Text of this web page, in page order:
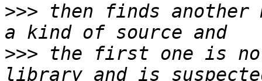
>>> then finds another
>>> the first one is no